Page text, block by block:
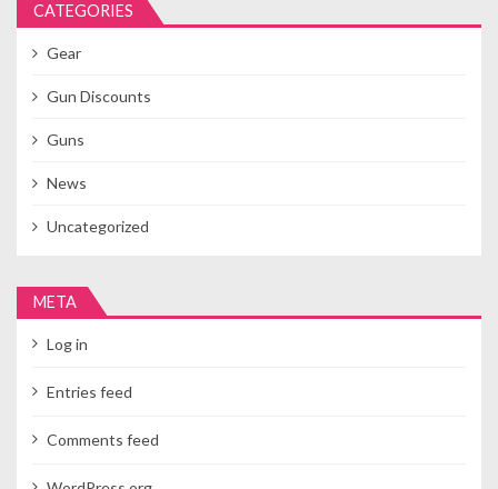
CATEGORIES
Gear
Gun Discounts
Guns
News
Uncategorized
META
Log in
Entries feed
Comments feed